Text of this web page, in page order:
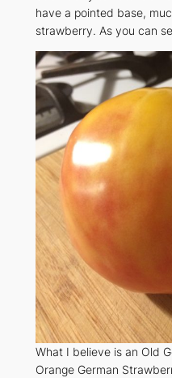
have a pointed base,
strawberry. As you can
What I believe is an Old
Orange German